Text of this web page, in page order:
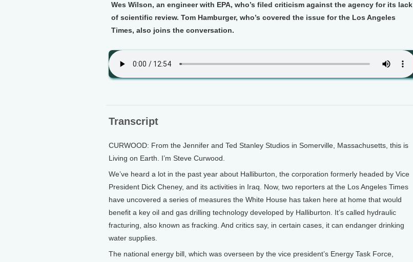
Wes Wilson, an engineer with EPA, who’s filed criticism against the agency for its lack
of scientific review. Tom Hamburger, who’s covered the issue for the Los Angeles
Times, also joins the conversation.
Transcript
CURWOOD: From the Jennifer and Ted Stanley Studios in Somerville, Massachusetts, this is
Living on Earth. I’m Steve Curwood.
We’ve heard a lot in the past year about Halliburton, the corporation formerly headed by Vice
President Dick Cheney, and its activities in Iraq. Now, two reporters at the Los Angeles Times
have uncovered a series of measures the White House has taken here at home that would
benefit a key oil and gas drilling technology developed by Halliburton. It’s called hydraulic
fracturing, also known as fracking. And critics say, in certain cases, it can endanger drinking
water supplies.
The national energy bill, which was overseen by the vice president’s Energy Task Force,